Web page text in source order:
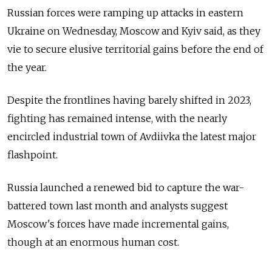
Russian forces were ramping up attacks in eastern
Ukraine on Wednesday, Moscow and Kyiv said, as they
vie to secure elusive territorial gains before the end of
the year.
Despite the frontlines having barely shifted in 2023,
fighting has remained intense, with the nearly
encircled industrial town of Avdiivka the latest major
flashpoint.
Russia launched a renewed bid to capture the war-
battered town last month and analysts suggest
Moscow's forces have made incremental gains,
though at an enormous human cost.